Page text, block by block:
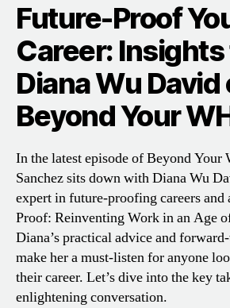
Future-Proof
Career:
Diana Wu David
Beyond Your
In the latest episode of Beyond Your
Sanchez sits down with Diana Wu
expert in future-proofing careers and
Proof: Reinventing Work in an Age
Diana’s practical advice and
make her a must-listen for anyone
their career. Let’s dive into the key
enlightening conversation.